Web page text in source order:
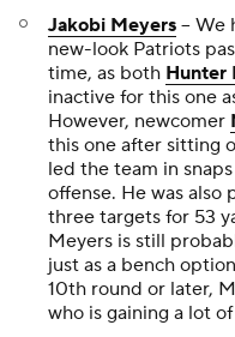
Jakobi Meyers -- We
new-look Patriots
time, as both Hunter
inactive for this one
However, newcomer
this one after sitting
led the team in
offense. He was
three targets for 53
Meyers is still
just as a bench
10th round or later,
who is gaining a lot